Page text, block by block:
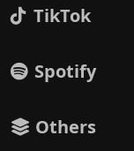
TikTok
Spotify
Others